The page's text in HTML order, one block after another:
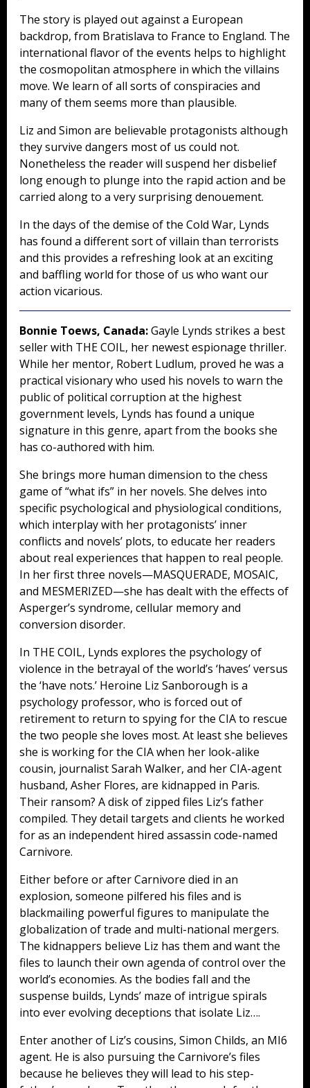
The story is played out against a European
backdrop, from Bratislava to France to England. The
international flavor of the events helps to highlight
the cosmopolitan atmosphere in which the villains
move. We learn of all sorts of conspiracies and
many of them seems more than plausible.
Liz and Simon are believable protagonists although
they survive dangers most of us could not.
Nonetheless the reader will suspend her disbelief
long enough to plunge into the rapid action and be
carried along to a very surprising denouement.
In the days of the demise of the Cold War, Lynds
has found a different sort of villain than terrorists
and this provides a refreshing look at an exciting
and baffling world for those of us who want our
action vicarious.
Bonnie Toews, Canada:Gayle Lynds strikes a best
seller with THE COIL, her newest espionage thriller.
While her mentor, Robert Ludlum, proved he was a
practical visionary who used his novels to warn the
public of political corruption at the highest
government levels, Lynds has found a unique
signature in this genre, apart from the books she
has co-authored with him.
She brings more human dimension to the chess
game of “what ifs” in her novels. She delves into
specific psychological and physiological conditions,
which interplay with her protagonists’ inner
conflicts and novels’ plots, to educate her readers
about real experiences that happen to real people.
In her first three novels—MASQUERADE, MOSAIC,
and MESMERIZED—she has dealt with the effects of
Asperger’s syndrome, cellular memory and
conversion disorder.
In THE COIL, Lynds explores the psychology of
violence in the betrayal of the world’s ‘haves’ versus
the ‘have nots.’ Heroine Liz Sanborough is a
psychology professor, who is forced out of
retirement to return to spying for the CIA to rescue
the two people she loves most. At least she believes
she is working for the CIA when her look-alike
cousin, journalist Sarah Walker, and her CIA-agent
husband, Asher Flores, are kidnapped in Paris.
Their ransom? A disk of zipped files Liz’s father
compiled. They detail targets and clients he worked
for as an independent hired assassin code-named
Carnivore.
Either before or after Carnivore died in an
explosion, someone pilfered his files and is
blackmailing powerful figures to manipulate the
globalization of trade and multi-national mergers.
The kidnappers believe Liz has them and want the
files to launch their own agenda of control over the
world’s economies. As the bodies fall and the
suspense builds, Lynds’ maze of intrigue spirals
into ever evolving deceptions that isolate Liz….
Enter another of Liz’s cousins, Simon Childs, an MI6
agent. He is also pursuing the Carnivore’s files
because he believes they will lead to his step-